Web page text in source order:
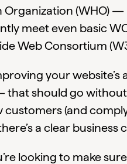
Organization (WHO)
meet even basic
Web Consortium
your website’s
should go without
customers (and
a clear business
looking to make